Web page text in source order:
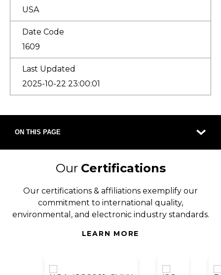
USA
Date Code
1609
Last Updated
2025-10-22 23:00:01
ON THIS PAGE
Our Certifications
Our certifications & affiliations exemplify our
commitment to international quality,
environmental, and electronic industry standards.
LEARN MORE